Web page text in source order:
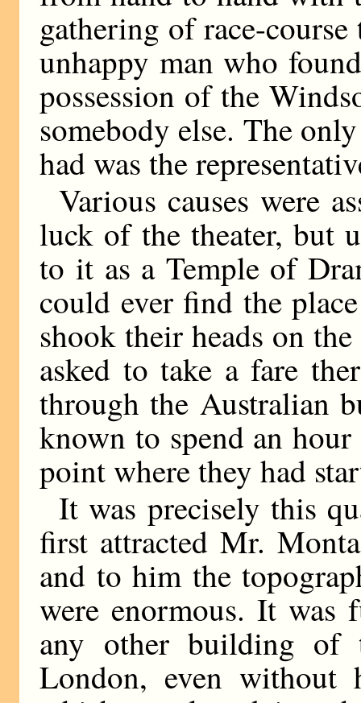
gathering of race-
unhappy man who
possession of the
somebody else. The
had was the
Various causes were
luck of the theater, but
to it as a Temple of
could ever find the
shook their heads on
asked to take a fare
through the Australian
known to spend an
point where they had
It was precisely this
first attracted Mr.
and to him the
were enormous. It was
any other building of
London, even without